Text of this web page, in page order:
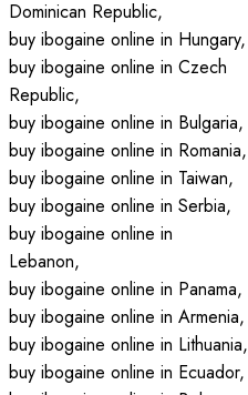
Dominican Republic,
buy ibogaine online in Hungary,
buy ibogaine online in Czech
Republic,
buy ibogaine online in Bulgaria,
buy ibogaine online in Romania,
buy ibogaine online in Taiwan,
buy ibogaine online in Serbia,
buy ibogaine online in
Lebanon,
buy ibogaine online in Panama,
buy ibogaine online in Armenia,
buy ibogaine online in Lithuania,
buy ibogaine online in Ecuador,